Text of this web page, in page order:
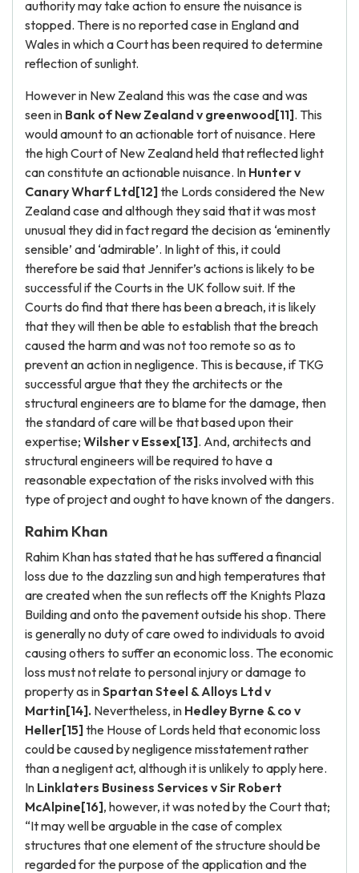
authority may take action to ensure the nuisance is
stopped. There is no reported case in England and
Wales in which a Court has been required to determine
reflection of sunlight.
However in New Zealand this was the case and was
seen in Bank of New Zealandv greenwood[11]. This
would amount to an actionable tort of nuisance. Here
the high Court of New Zealand held that reflected light
can constitute an actionable nuisance. In Hunter v
Canary Wharf Ltd[12]the Lords considered the New
Zealand case and although they said that it was most
unusual they did in fact regard the decision as ‘eminently
sensible’ and ‘admirable’. In light of this, it could
therefore be said that Jennifer’s actions is likely to be
successful if the Courts in the UK follow suit. If the
Courts do find that there has been a breach, it is likely
that they will then be able to establish that the breach
caused the harm and was not too remote so as to
prevent an action in negligence. This is because, if TKG
successful argue that they the architects or the
structural engineers are to blame for the damage, then
the standard of care will be that based upon their
expertise; Wilsher v Essex[13]. And, architects and
structural engineers will be required to have a
reasonable expectation of the risks involved with this
type of project and ought to have known of the dangers.
Rahim Khan
Rahim Khan has stated that he has suffered a financial
loss due to the dazzling sun and high temperatures that
are created when the sun reflects off the Knights Plaza
Building and onto the pavement outside his shop. There
is generally no duty of care owed to individuals to avoid
causing others to suffer an economic loss. The economic
loss must not relate to personal injury or damage to
property as inSpartan Steel & Alloys Ltd v
Martin[14]. Nevertheless, in Hedley Byrne & co v
Heller[15]the House of Lords held that economic loss
could be caused by negligence misstatement rather
than a negligent act, although it is unlikely to apply here.
In Linklaters Business Services v Sir Robert
McAlpine[16], however, it was noted by the Court that;
“It may well be arguable in the case of complex
structures that one element of the structure should be
regarded for the purpose of the application and the